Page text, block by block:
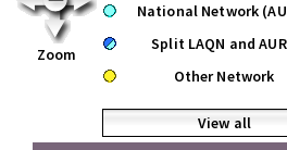
Zoom
National Network
Split LAQN and
Other Network
View all